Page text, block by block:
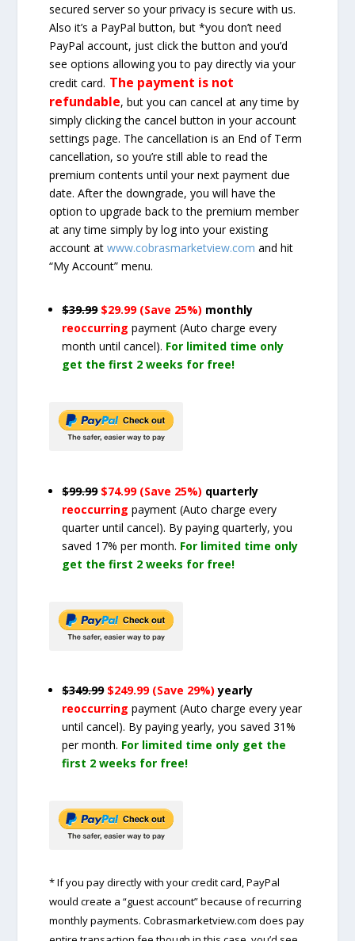
secured server so your privacy is secure with us.
Also it’s a PayPal button, but *you don’t need
PayPal account, just click the button and you’d
see options allowing you to pay directly via your
credit card. The payment is not
refundable, but you can cancel at any time by
simply clicking the cancel button in your account
settings page. The cancellation is an End of Term
cancellation, so you’re still able to read the
premium contents until your next payment due
date. After the downgrade, you will have the
option to upgrade back to the premium member
at any time simply by log into your existing
account atwww.cobrasmarketview.com and hit
“My Account” menu.
$39.99 $29.99 (Save 25%) monthly
reoccurringpayment(Auto charge every
month until cancel). For limited time only
get the first 2 weeks for free!
$99.99 $74.99 (Save 25%) quarterly
reoccurringpayment(Auto charge every
quarter until cancel). By paying quarterly, you
saved 17% per month. For limited time only
get the first 2 weeks for free!
$349.99 $249.99 (Save 29%) yearly
reoccurringpayment(Auto charge every year
until cancel). By paying yearly, you saved 31%
per month. For limited time only get the
first 2 weeks for free!
* If you pay directly with your credit card, PayPal
would create a “guest account” because of recurring
monthly payments. Cobrasmarketview.com does pay